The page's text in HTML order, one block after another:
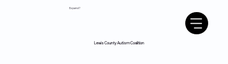
Lewis County Autism Coalition
Espanol?